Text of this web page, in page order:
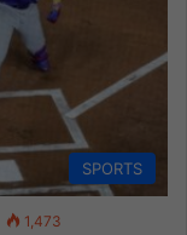
SPORTS
1,473